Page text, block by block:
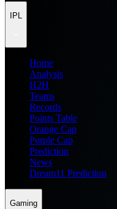
IPL
Home
Analysis
H2H
Teams
Records
Points Table
Orange Cap
Purple Cap
Prediction
News
Dream11 Prediction
Gaming